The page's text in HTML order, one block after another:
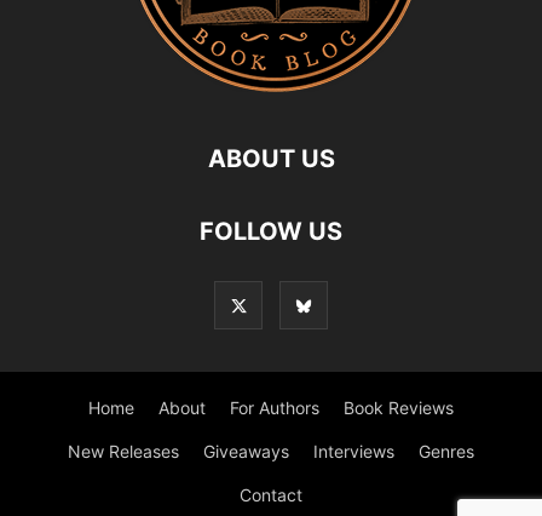
ABOUT US
FOLLOW US
Home About For Authors Book Reviews
New Releases Giveaways Interviews Genres
Contact